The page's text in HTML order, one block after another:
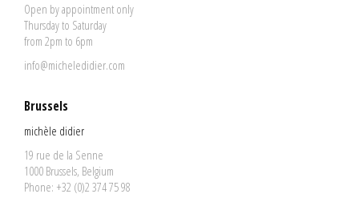
Open by appointment only
Thursday to Saturday
from 2pm to 6pm
info@micheledidier.com
Brussels
michèle didier
19 rue de la Senne
1000 Brussels, Belgium
Phone: +32 (0)2 374 75 98